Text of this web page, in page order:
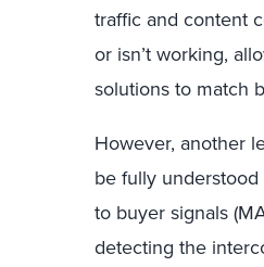
traffic and content
or isn’t working,
solutions to match
However, another
be fully
to buyer signals
detecting the